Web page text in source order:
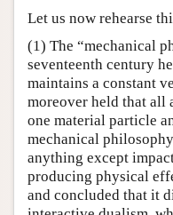
Let us now rehearse
(1) The “mechanical
seventeenth century
maintains a constant
moreover held that all
one material particle
mechanical
anything except
producing physical
and concluded that it